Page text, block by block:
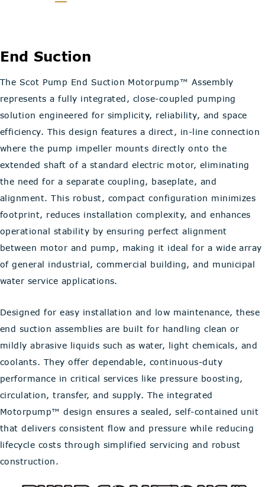
End Suction
The Scot Pump End Suction Motorpump™ Assembly
represents a fully integrated, close-coupled pumping
solution engineered for simplicity, reliability, and space
efficiency. This design features a direct, in-line connection
where the pump impeller mounts directly onto the
extended shaft of a standard electric motor, eliminating
the need for a separate coupling, baseplate, and
alignment. This robust, compact configuration minimizes
footprint, reduces installation complexity, and enhances
operational stability by ensuring perfect alignment
between motor and pump, making it ideal for a wide array
of general industrial, commercial building, and municipal
water service applications.
Designed for easy installation and low maintenance, these
end suction assemblies are built for handling clean or
mildly abrasive liquids such as water, light chemicals, and
coolants. They offer dependable, continuous-duty
performance in critical services like pressure boosting,
circulation, transfer, and supply. The integrated
Motorpump™ design ensures a sealed, self-contained unit
that delivers consistent flow and pressure while reducing
lifecycle costs through simplified servicing and robust
construction.